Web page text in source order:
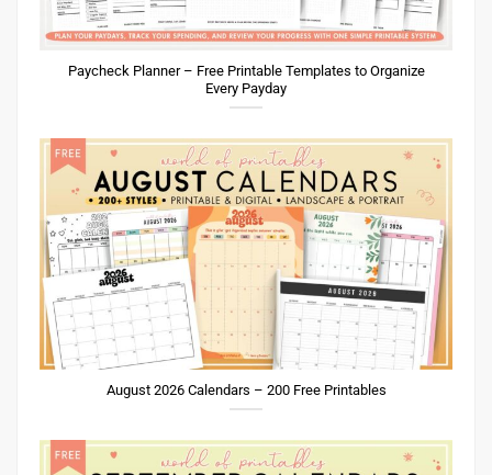
Paycheck Planner – Free Printable Templates to Organize
Every Payday
August 2026 Calendars – 200 Free Printables